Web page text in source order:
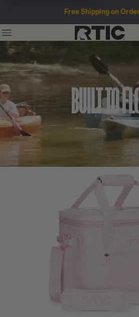
Free Shipping on
BUILT TO